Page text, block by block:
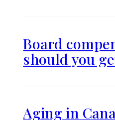
Board
should you
Aging in